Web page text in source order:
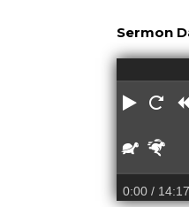
Sermon
Play
Slower
0:00/ 14:17